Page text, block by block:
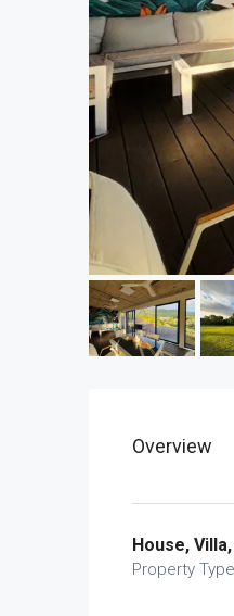
Overview
House,
Property Type